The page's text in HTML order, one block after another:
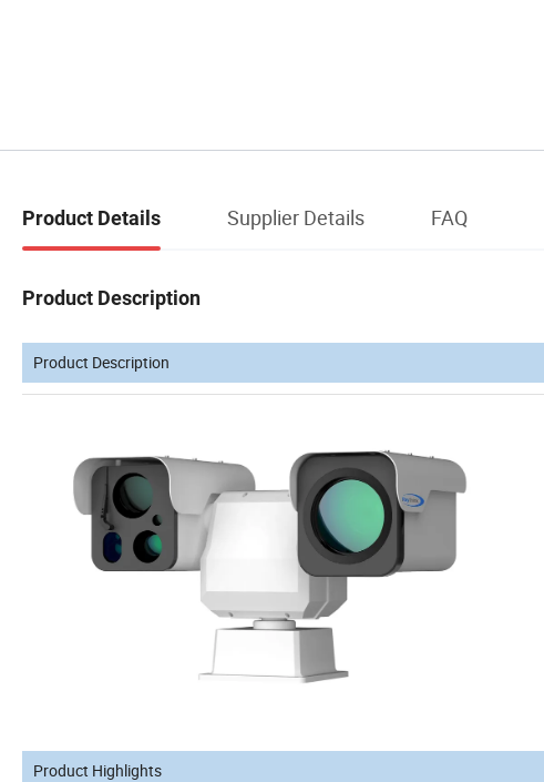
Product Details Supplier Details FAQ
Product Description
Product Description
Product Highlights